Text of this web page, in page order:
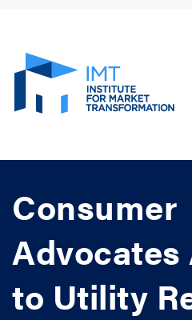
Consumer
Advocates
to Utility